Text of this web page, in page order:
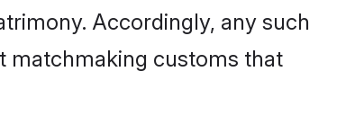
Accordingly, any such
matchmaking customs that